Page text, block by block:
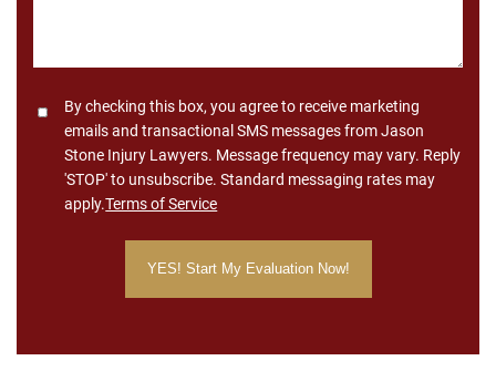
ConsentBy checking this box, you agree to receive marketing
emails and transactional SMS messages from Jason
Stone Injury Lawyers. Message frequency may vary. Reply
'STOP' to unsubscribe. Standard messaging rates may
apply.Terms of Service